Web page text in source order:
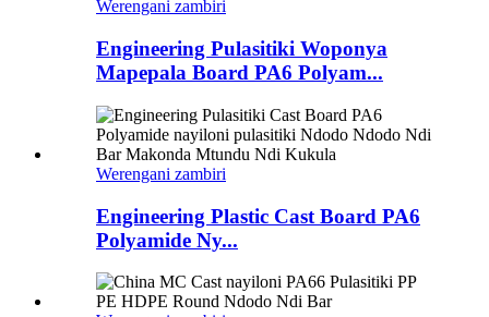
Werengani zambiri
Engineering Pulasitiki Woponya
Mapepala Board PA6 Polyam...
Werengani zambiri
Engineering Plastic Cast Board PA6
Polyamide Ny...